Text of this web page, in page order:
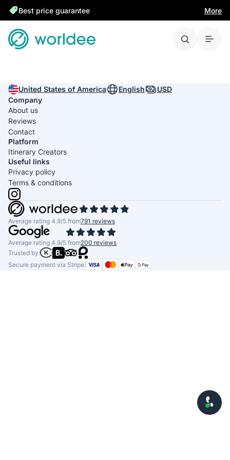
Best price guarantee More
United States of America English
USD
Company
About us
Reviews
Contact
Platform
Itinerary Creators
Useful links
Privacy policy
Terms & conditions
Average rating 4.9/5 from791 reviews
Average rating 4.9/5 from200 reviews
Trusted by:
Secure payment via Stripe: